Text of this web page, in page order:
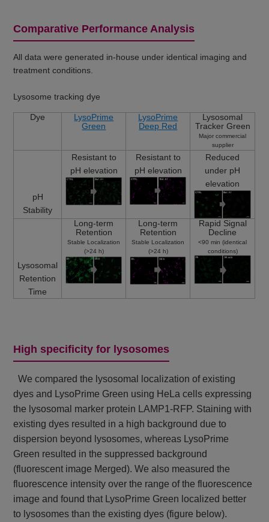
Comparative Performance Analysis
All data were generated in-house under identical imaging and
treatment conditions.
Lysosome tracking dye
Dye
LysoPrime
Green
LysoPrime
Deep Red
Lysosomal
Tracker Green
Major commercial
supplier
pH
Stability
Resistant to
pH elevation
Resistant to
pH elevation
Reduced
under pH
elevation
Lysosomal
Retention
Time
Long-term
Retention
Stable Localization
(>24 h)
Long-term
Retention
Stable Localization
(>24 h)
Rapid Signal
Decline
<90 min (identical
conditions)
High specificity for lysosomes
We compared the lysosomal localization of existing
dyes and LysoPrime Green using HeLa cells expressing
the lysosomal marker protein LAMP1-RFP. Staining with
existing dyes resulted in a high background due to
dispersion beyond lysosomes, whereas LysoPrime
Green resulted in the suppressed background
(fluorescent image Merged). We also measured the
fluorescence intensity over the range of the fluorescence
image and found that LysoPrime Green localized better
to lysosomes than the existing dyes (figure below).